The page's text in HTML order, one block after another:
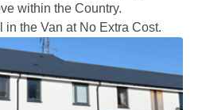
within the Country.
in the Van at No Extra Cost.